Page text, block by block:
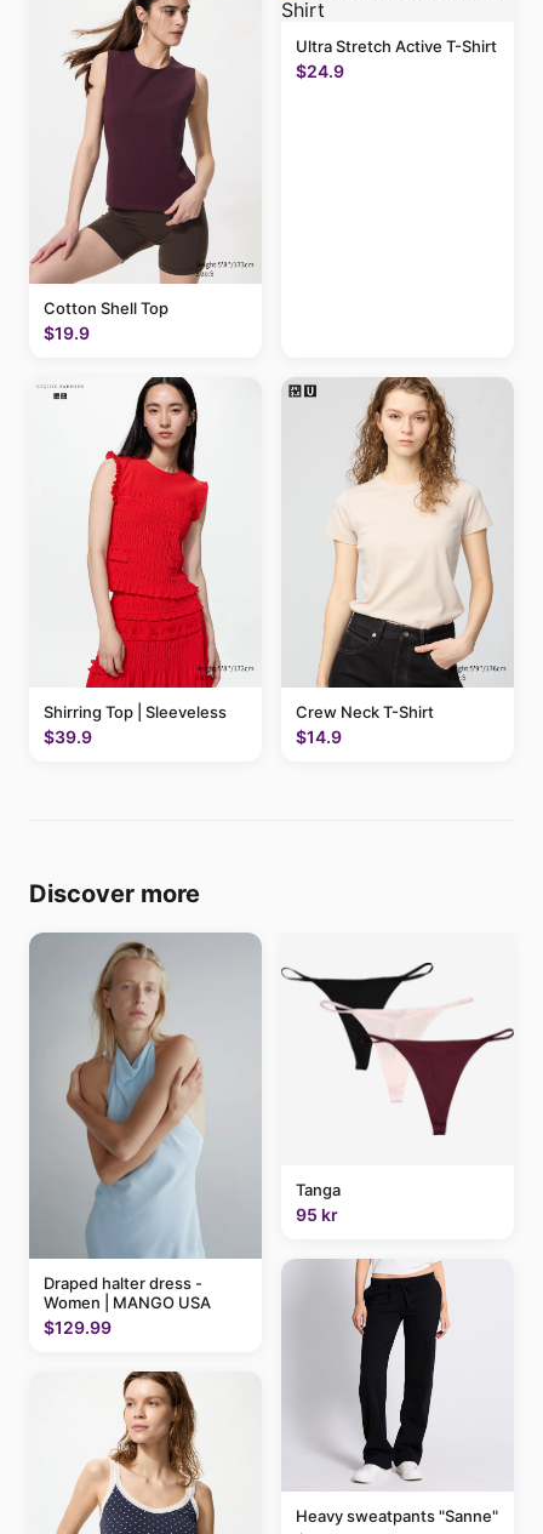
Cotton Shell Top
$19.9
Ultra Stretch Active T-Shirt
$24.9
Shirring Top | Sleeveless
$39.9
Crew Neck T-Shirt
$14.9
Discover more
Draped halter dress -
Women | MANGO USA
$129.99
Tanga
95 kr
Heavy sweatpants "Sanne"